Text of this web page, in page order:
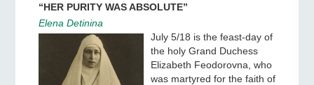
“HER PURITY WAS ABSOLUTE”
Elena Detinina
July 5/18 is the feast-day of
the holy Grand Duchess
Elizabeth Feodorovna, who
was martyred for the faith of